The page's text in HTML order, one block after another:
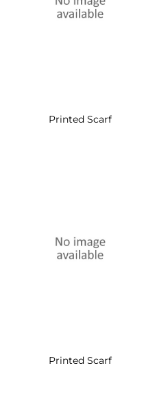
Printed Scarf
Printed Scarf